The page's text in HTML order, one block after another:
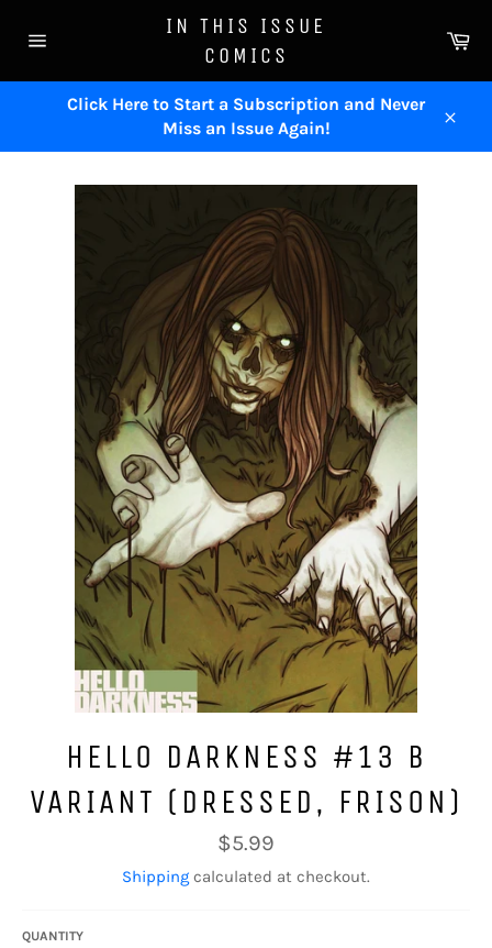
navigation
IN THIS ISSUE
COMICS
Click Here to Start a Subscription and Never
Miss an Issue Again!
HELLO DARKNESS #13 B
VARIANT (DRESSED, FRISON)
Regular
price
$5.99
Shipping calculated at checkout.
QUANTITY